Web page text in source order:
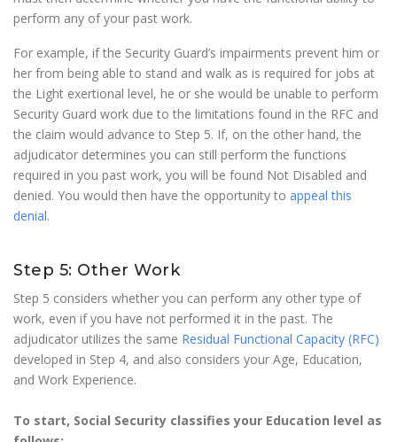
perform any of your past work.
For example, if the Security Guard’s impairments prevent him or
her from being able to stand and walk as is required for jobs at
the Light exertional level, he or she would be unable to perform
Security Guard work due to the limitations found in the RFC and
the claim would advance to Step 5. If, on the other hand, the
adjudicator determines you can still perform the functions
required in you past work, you will be found Not Disabled and
denied. You would then have the opportunity to appeal this
denial.
Step 5: Other Work
Step 5 considers whether you can perform any other type of
work, even if you have not performed it in the past. The
adjudicator utilizes the same Residual Functional Capacity (RFC)
developed in Step 4, and also considers your Age, Education,
and Work Experience.
To start, Social Security classifies your Education level as